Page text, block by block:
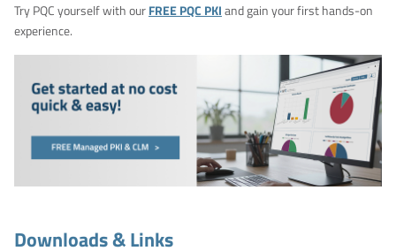
Try PQC yourself with ourFREE PQC PKIand gain your first hands-on
experience.
Downloads & Links